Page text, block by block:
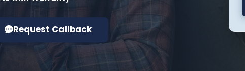
Request Callback